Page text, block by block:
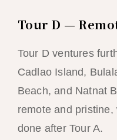
Tour D —
Tour D ventures
Cadlao Island,
Beach, and Natnat
remote and
done after Tour A.